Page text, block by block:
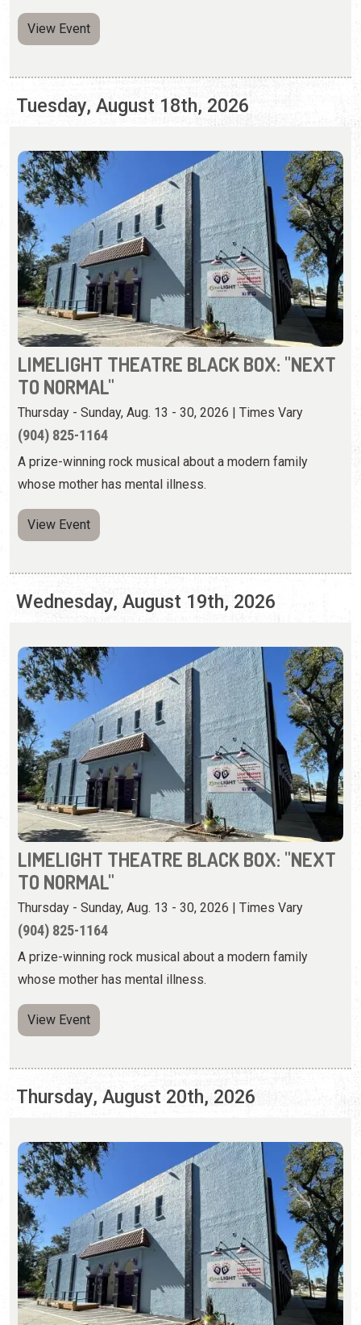
LIMELIGHT THEATRE BLACK BOX: "NEXT
TO NORMAL"
Thursday - Sunday, Aug. 13 - 30, 2026 | Times Vary
(904) 825-1164
A prize-winning rock musical about a modern family
whose mother has mental illness.
View Event
Wednesday, August 19th, 2026
LIMELIGHT THEATRE BLACK BOX: "NEXT
TO NORMAL"
Thursday - Sunday, Aug. 13 - 30, 2026 | Times Vary
(904) 825-1164
A prize-winning rock musical about a modern family
whose mother has mental illness.
View Event
Thursday, August 20th, 2026
LIMELIGHT THEATRE BLACK BOX: "NEXT
TO NORMAL"
Thursday - Sunday, Aug. 13 - 30, 2026 | Times Vary
(904) 825-1164